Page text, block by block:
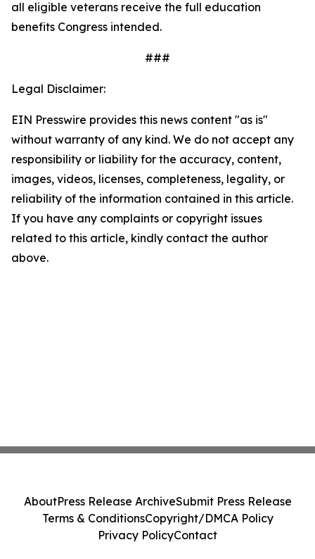
all eligible veterans receive the full education
benefits Congress intended.
###
Legal Disclaimer:
EIN Presswire provides this news content "as is"
without warranty of any kind. We do not accept any
responsibility or liability for the accuracy, content,
images, videos, licenses, completeness, legality, or
reliability of the information contained in this article.
If you have any complaints or copyright issues
related to this article, kindly contact the author
above.
AboutPress Release ArchiveSubmit Press Release
Terms & ConditionsCopyright/DMCA Policy
Privacy PolicyContact